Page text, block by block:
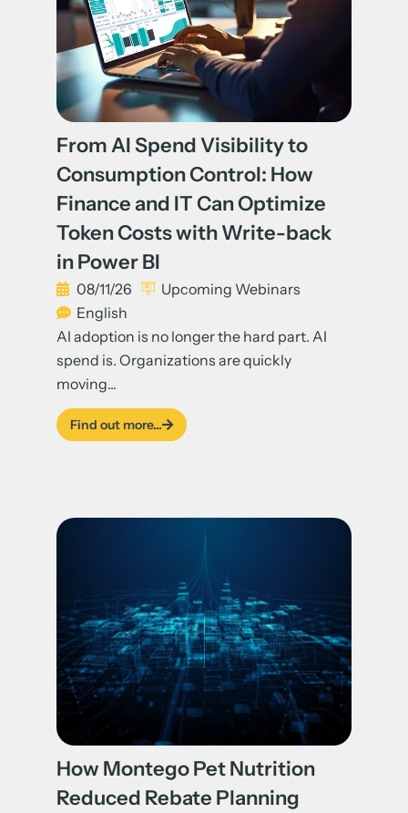
From AI Spend Visibility to
Consumption Control: How
Finance and IT Can Optimize
Token Costs with Write-back
in Power BI
08/11/26
Upcoming Webinars
English
AI adoption is no longer the hard part. AI
spend is. Organizations are quickly
moving...
Find out more...
How Montego Pet Nutrition
Reduced Rebate Planning